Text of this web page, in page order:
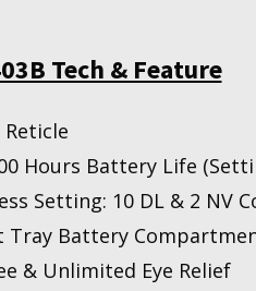
Tech & Feature
Hours Battery Life
Setting: 10 DL & 2 NV
Tray Battery
& Unlimited Eye Relief